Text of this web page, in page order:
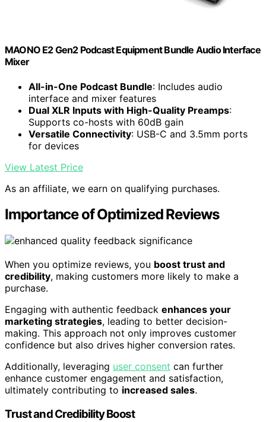
MAONO E2 Gen2 Podcast Equipment Bundle Audio Interface
Mixer
All-in-One Podcast Bundle: Includes audio
interface and mixer features
Dual XLR Inputs with High-Quality Preamps:
Supports co-hosts with 60dB gain
Versatile Connectivity: USB-C and 3.5mm ports
for devices
View Latest Price
As an affiliate, we earn on qualifying purchases.
Importance of Optimized Reviews
When you optimize reviews, you boost trust and
credibility, making customers more likely to make a
purchase.
Engaging with authentic feedback enhances your
marketing strategies, leading to better decision-
making. This approach not only improves customer
confidence but also drives higher conversion rates.
Additionally, leveraging user consent can further
enhance customer engagement and satisfaction,
ultimately contributing to increased sales.
Trust and Credibility Boost